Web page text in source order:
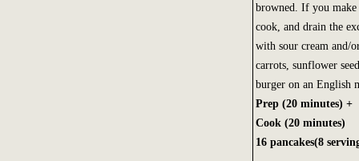
browned. If you
cook, and drain the
with sour cream and/
carrots, sunflower
burger on an English
Prep (20 minutes) +
Cook (20 minutes)
16 pancakes(8